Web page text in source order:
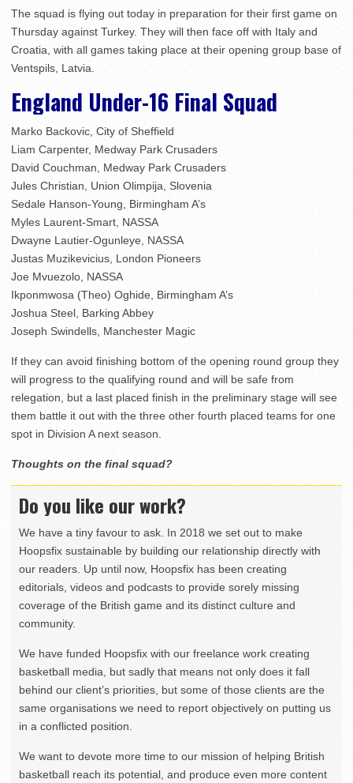
The squad is flying out today in preparation for their first game on
Thursday against Turkey. They will then face off with Italy and
Croatia, with all games taking place at their opening group base of
Ventspils, Latvia.
England Under-16 Final Squad
Marko Backovic, City of Sheffield
Liam Carpenter, Medway Park Crusaders
David Couchman, Medway Park Crusaders
Jules Christian, Union Olimpija, Slovenia
Sedale Hanson-Young, Birmingham A’s
Myles Laurent-Smart, NASSA
Dwayne Lautier-Ogunleye, NASSA
Justas Muzikevicius, London Pioneers
Joe Mvuezolo, NASSA
Ikponmwosa (Theo) Oghide, Birmingham A’s
Joshua Steel, Barking Abbey
Joseph Swindells, Manchester Magic
If they can avoid finishing bottom of the opening round group they
will progress to the qualifying round and will be safe from
relegation, but a last placed finish in the preliminary stage will see
them battle it out with the three other fourth placed teams for one
spot in Division A next season.
Thoughts on the final squad?
Do you like our work?
We have a tiny favour to ask. In 2018 we set out to make
Hoopsfix sustainable by building our relationship directly with
our readers. Up until now, Hoopsfix has been creating
editorials, videos and podcasts to provide sorely missing
coverage of the British game and its distinct culture and
community.
We have funded Hoopsfix with our freelance work creating
basketball media, but sadly that means not only does it fall
behind our client’s priorities, but some of those clients are the
same organisations we need to report objectively on putting us
in a conflicted position.
We want to devote more time to our mission of helping British
basketball reach its potential, and produce even more content